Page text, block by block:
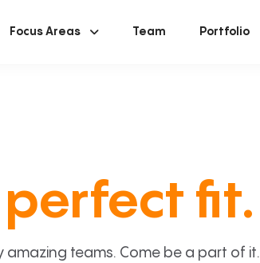
Focus Areas Team Portfolio
perfect fit.
teams. Come be a part of it.